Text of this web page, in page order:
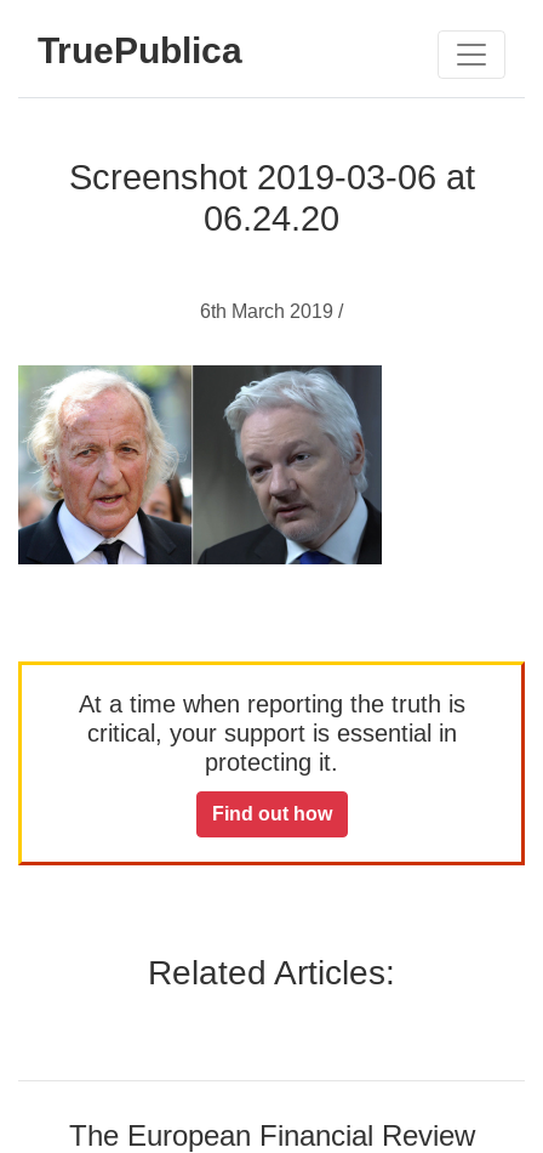
TruePublica
Screenshot 2019-03-06 at
06.24.20
6th March 2019 /
At a time when reporting the truth is
critical, your support is essential in
protecting it.
Find out how
Related Articles:
The European Financial Review